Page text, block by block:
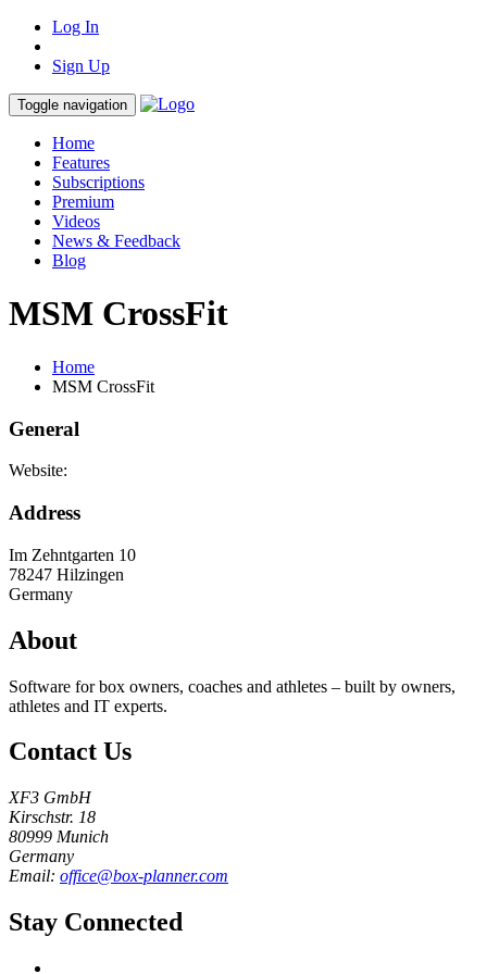
Log In
Sign Up
Toggle navigation
Home
Features
Subscriptions
Premium
Videos
News & Feedback
Blog
MSM CrossFit
Home
MSM CrossFit
General
Website:
Address
Im Zehntgarten 10
78247 Hilzingen
Germany
About
Software for box owners, coaches and athletes – built by owners,
athletes and IT experts.
Contact Us
XF3 GmbH
Kirschstr. 18
80999 Munich
Germany
Email: office@box-planner.com
Stay Connected